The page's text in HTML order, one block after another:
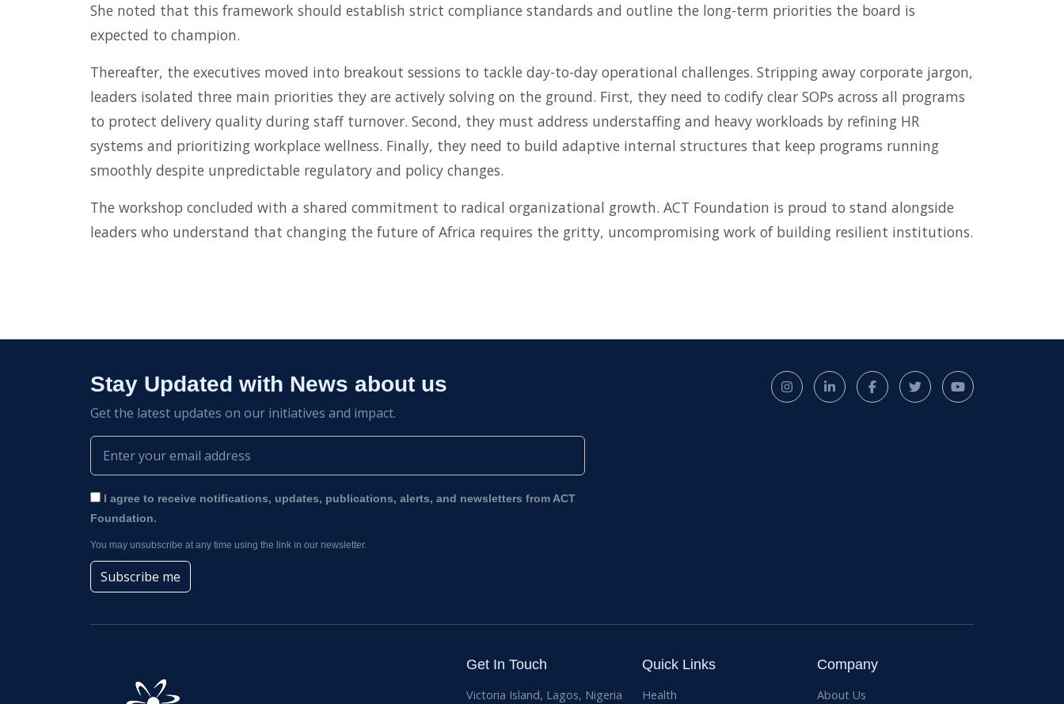
She noted that this framework should establish strict compliance standards and outline the long-term priorities the board is
expected to champion.
Thereafter, the executives moved into breakout sessions to tackle day-to-day operational challenges. Stripping away corporate jargon,
leaders isolated three main priorities they are actively solving on the ground. First, they need to codify clear SOPs across all programs
to protect delivery quality during staff turnover. Second, they must address understaffing and heavy workloads by refining HR
systems and prioritizing workplace wellness. Finally, they need to build adaptive internal structures that keep programs running
smoothly despite unpredictable regulatory and policy changes.
The workshop concluded with a shared commitment to radical organizational growth. ACT Foundation is proud to stand alongside
leaders who understand that changing the future of Africa requires the gritty, uncompromising work of building resilient institutions.
Stay Updated with News about us
Get the latest updates on our initiatives and impact.
I agree to receive notifications, updates, publications, alerts, and newsletters from ACT
Foundation.
You may unsubscribe at any time using the link in our newsletter.
Subscribe me
Get In Touch
Victoria Island, Lagos, Nigeria
Quick Links
Health
Company
About Us